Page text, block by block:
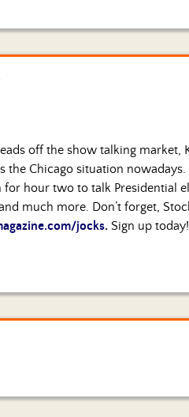
off the show talking market,
the Chicago situation nowadays.
for hour two to talk Presidential
much more. Don’t forget,
jocks. Sign up